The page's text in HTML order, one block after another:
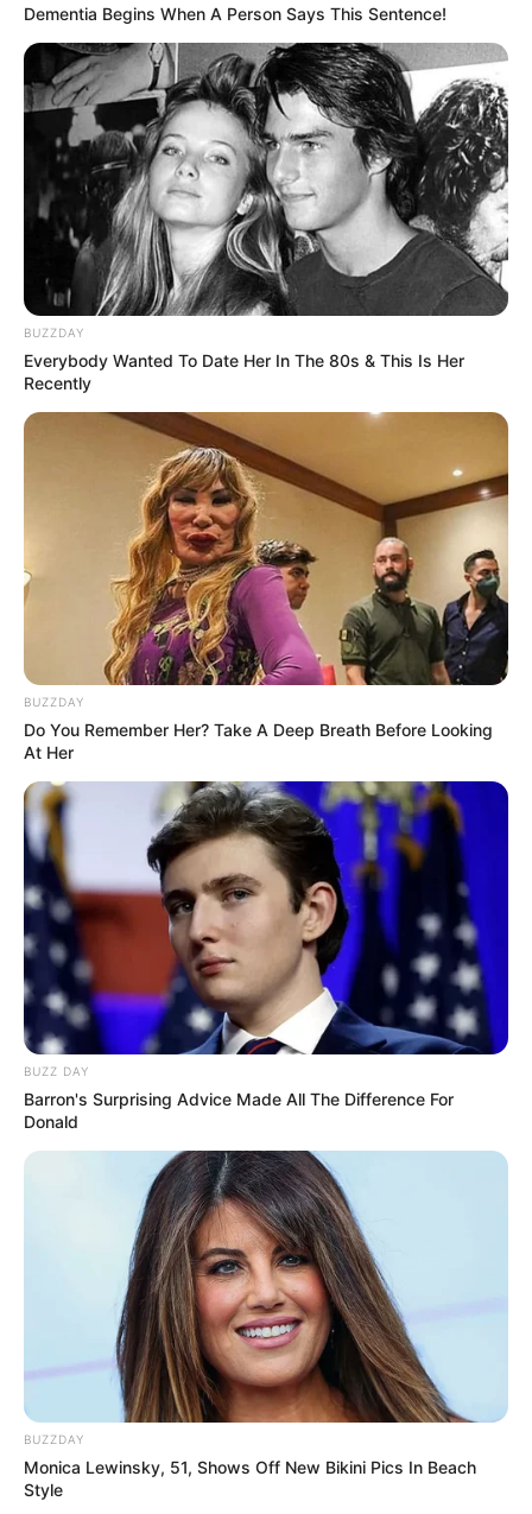
Dementia Begins When A Person Says This Sentence!
BUZZDAY
Everybody Wanted To Date Her In The 80s & This Is Her
Recently
BUZZDAY
Do You Remember Her? Take A Deep Breath Before Looking
At Her
BUZZ DAY
Barron's Surprising Advice Made All The Difference For
Donald
BUZZDAY
Monica Lewinsky, 51, Shows Off New Bikini Pics In Beach
Style